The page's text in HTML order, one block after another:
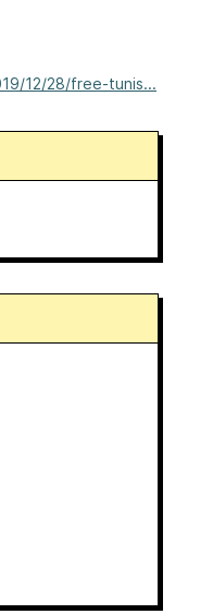
12/28/free-tunis...